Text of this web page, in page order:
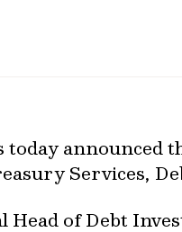
today announced
Services,
Head of Debt